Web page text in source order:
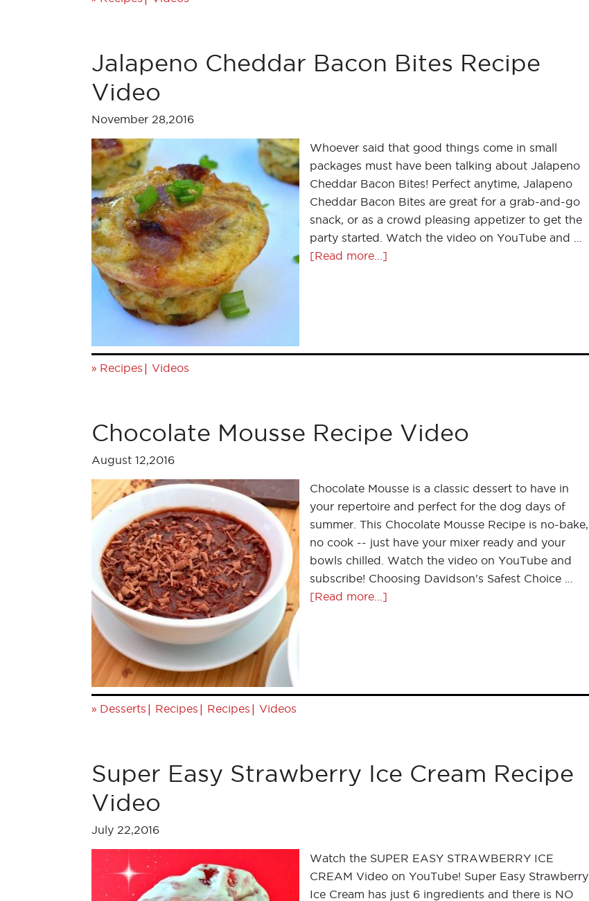
Jalapeno Cheddar Bacon Bites Recipe
Video
November 28,2016
Whoever said that good things come in small
packages must have been talking about Jalapeno
Cheddar Bacon Bites! Perfect anytime, Jalapeno
Cheddar Bacon Bites are great for a grab-and-go
snack, or as a crowd pleasing appetizer to get the
party started. Watch the video on YouTube and …
[Read more...]
» Recipes | Videos
Chocolate Mousse Recipe Video
August 12,2016
Chocolate Mousse is a classic dessert to have in
your repertoire and perfect for the dog days of
summer. This Chocolate Mousse Recipe is no-bake,
no cook -- just have your mixer ready and your
bowls chilled. Watch the video on YouTube and
subscribe! Choosing Davidson's Safest Choice …
[Read more...]
» Desserts | Recipes | Recipes | Videos
Super Easy Strawberry Ice Cream Recipe
Video
July 22,2016
Watch the SUPER EASY STRAWBERRY ICE
CREAM Video on YouTube! Super Easy Strawberry
Ice Cream has just 6 ingredients and there is NO